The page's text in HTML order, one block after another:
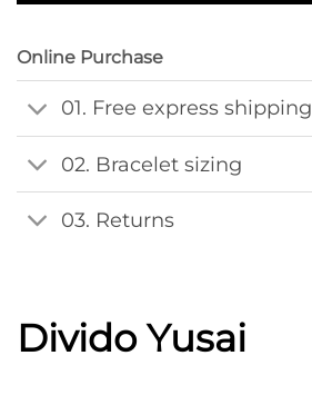
Online Purchase
01. Free express shipping
02. Bracelet sizing
03. Returns
Divido Yusai